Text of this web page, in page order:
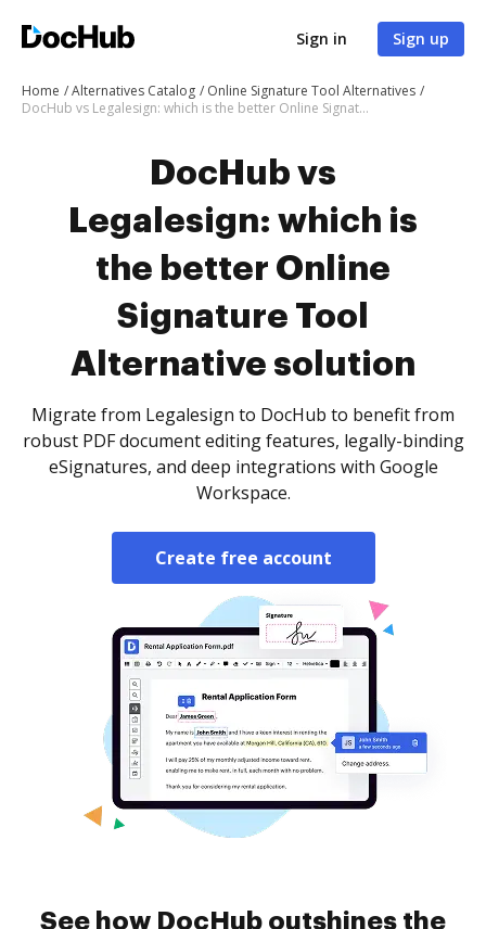
Sign in Sign up
Home Alternatives Catalog
Online Signature Tool Alternatives
DocHub vs Legalesign: which is the better Online Signature Tool Alternative solution
DocHub vs
Legalesign: which is
the better Online
Signature Tool
Alternative solution
Migrate from Legalesign to DocHub to benefit from
robust PDF document editing features, legally-binding
eSignatures, and deep integrations with Google
Workspace.
Create free account
See how DocHub outshines the